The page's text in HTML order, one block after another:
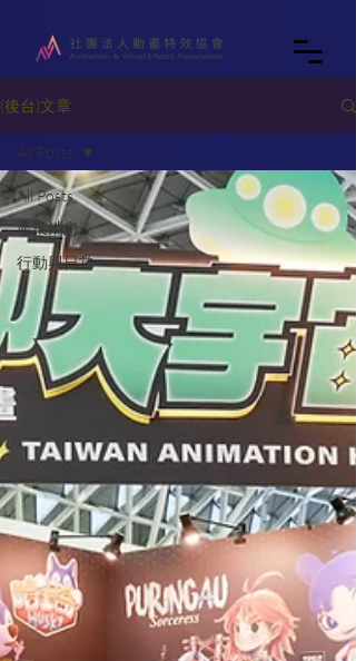
(後台)文章
All Posts
產業消息
行動與日常
All Posts